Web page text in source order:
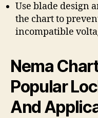
Use blade design
the chart to
incompatible
Nema
Popular
And